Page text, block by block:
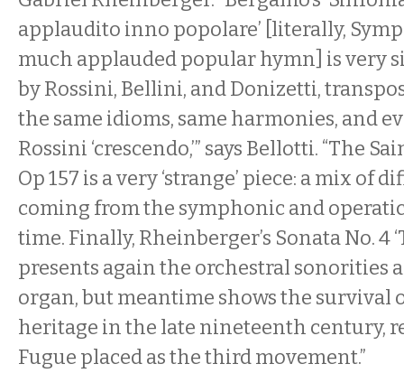
applaudito inno popolare’ [literally,
much applauded popular hymn] is very
by Rossini, Bellini, and Donizetti,
the same idioms, same harmonies, and
Rossini ‘crescendo,’” says Bellotti. “The
Op 157 is a very ‘strange’ piece: a mix of
coming from the symphonic and
time. Finally, Rheinberger’s Sonata No. 4
presents again the orchestral sonorities
organ, but meantime shows the survival
heritage in the late nineteenth century,
Fugue placed as the third movement.”